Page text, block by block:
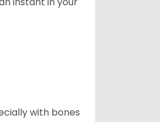
with bones